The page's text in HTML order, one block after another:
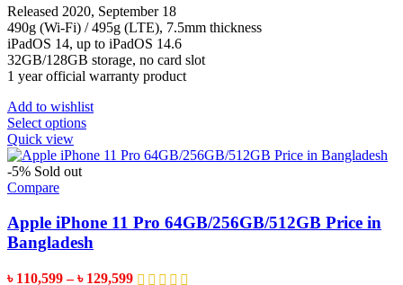
product
page
was:
৳ 66,999.
is:
৳ 63,399.
Released 2020, September 18
490g (Wi-Fi) / 495g (LTE), 7.5mm thickness
iPadOS 14, up to iPadOS 14.6
32GB/128GB storage, no card slot
1 year official warranty product
Add to wishlist
Select optionsThis
has
options
may
be
Quick view
-5% Sold out
Compare
Apple iPhone 11 Pro 64GB/256GB/512GB Price in
Bangladesh
৳ 110,599 – ৳ 129,599Price